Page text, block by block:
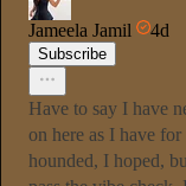
Jameela Jamil 4d
Subscribe
Have to say I have
on here as I have
hounded, I hoped,